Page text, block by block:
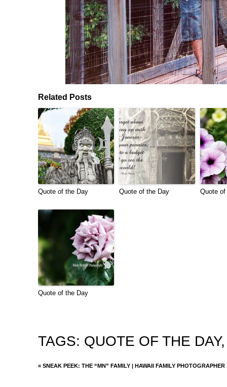
Related Posts
Quote of the Day Quote of the Day Quote
Quote of the Day
TAGS: QUOTE OF THE DAY
« SNEAK PEEK: THE “MN” FAMILY | HAWAII FAMILY PHOTOGRAPHER